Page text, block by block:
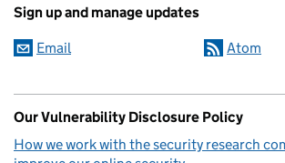
Sign up and manage updates
Email Atom
Our Vulnerability Disclosure Policy
How we work with the security research